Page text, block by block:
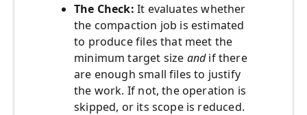
The Check: It evaluates whether
the compaction job is estimated
to produce files that meet the
minimum target size andif there
are enough small files to justify
the work. If not, the operation is
skipped, or its scope is reduced.